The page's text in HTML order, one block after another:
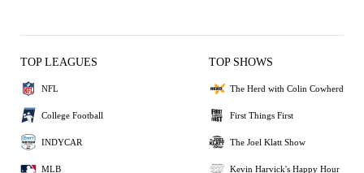
TOP LEAGUES
NFL
College Football
INDYCAR
MLB
TOP SHOWS
The Herd with Colin Cowherd
First Things First
The Joel Klatt Show
Kevin Harvick's Happy Hour